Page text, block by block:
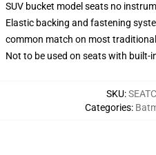
SUV bucket model seats no
Elastic backing and fastening
common match on most
Not to be used on seats with built-
SKU:
Categories: